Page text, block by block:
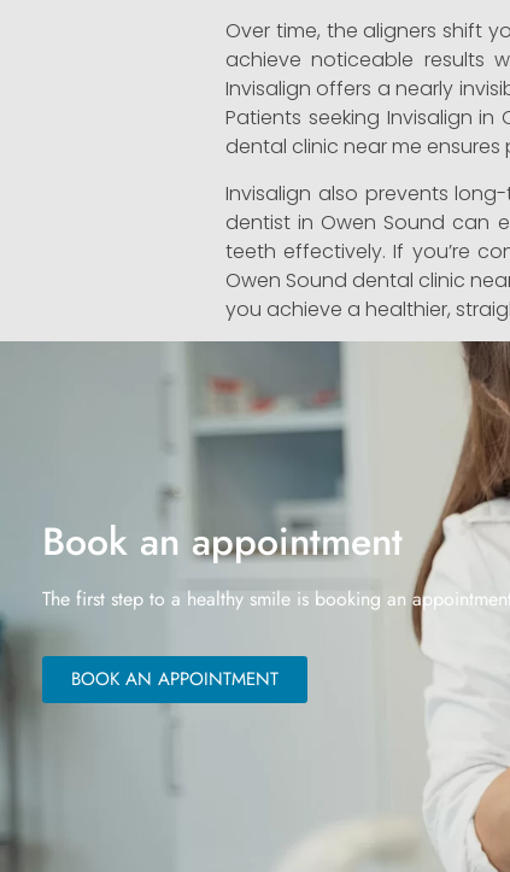
Over time, the aligners shift
achieve noticeable results
Invisalign offers a nearly
Patients seeking Invisalign
dental clinic near me
Invisalign also prevents
dentist in Owen Sound can
teeth effectively. If you’re
Owen Sound dental clinic
you achieve a healthier,
Book an appointment
The first step to a healthy smile is booking an
BOOK AN APPOINTMENT